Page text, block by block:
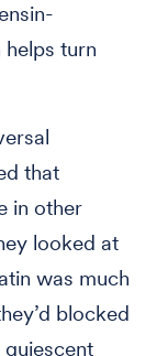
turn
that
in other
looked at
was much
blocked